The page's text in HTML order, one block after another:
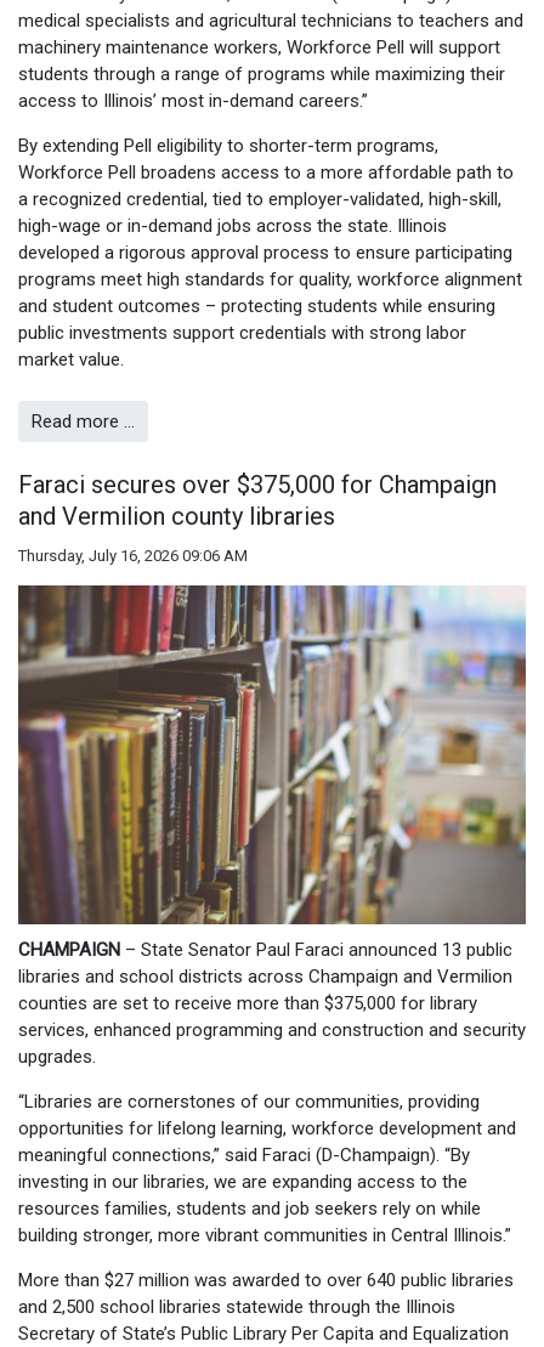
medical specialists and agricultural technicians to teachers and
machinery maintenance workers, Workforce Pell will support
students through a range of programs while maximizing their
access to Illinois’ most in-demand careers.”
By extending Pell eligibility to shorter-term programs,
Workforce Pell broadens access to a more affordable path to
a recognized credential, tied to employer-validated, high-skill,
high-wage or in-demand jobs across the state. Illinois
developed a rigorous approval process to ensure participating
programs meet high standards for quality, workforce alignment
and student outcomes – protecting students while ensuring
public investments support credentials with strong labor
market value.
Read more …
Faraci secures over $375,000 for Champaign
and Vermilion county libraries
Thursday, July 16, 2026 09:06 AM
CHAMPAIGN – State Senator Paul Faraci announced 13 public
libraries and school districts across Champaign and Vermilion
counties are set to receive more than $375,000 for library
services, enhanced programming and construction and security
upgrades.
“Libraries are cornerstones of our communities, providing
opportunities for lifelong learning, workforce development and
meaningful connections,” said Faraci (D-Champaign). “By
investing in our libraries, we are expanding access to the
resources families, students and job seekers rely on while
building stronger, more vibrant communities in Central Illinois.”
More than $27 million was awarded to over 640 public libraries
and 2,500 school libraries statewide through the Illinois
Secretary of State’s Public Library Per Capita and Equalization